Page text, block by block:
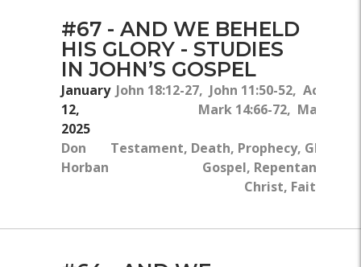
#67 - AND WE BEHELD
HIS GLORY - STUDIES
IN JOHN’S GOSPEL
January
12,
2025
Don
Horban
John 18:12-27, John 11:50-52, Acts
Mark 14:66-72, Mark
Testament, Death, Prophecy, Glory,
Gospel, Repentance,
Christ,